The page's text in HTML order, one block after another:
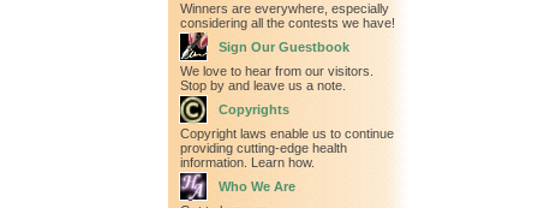
Winners are everywhere, especially
considering all the contests we have!
Sign Our Guestbook
We love to hear from our visitors.
Stop by and leave us a note.
Copyrights
Copyright laws enable us to continue
providing cutting-edge health
information. Learn how.
Who We Are